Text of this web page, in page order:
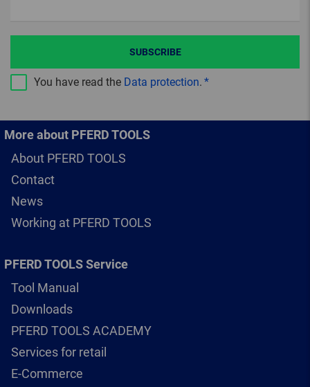
You have read the Data protection.
SUBSCRIBE
More about PFERD TOOLS
About PFERD TOOLS
Contact
News
Working at PFERD TOOLS
PFERD TOOLS Service
Tool Manual
Downloads
PFERD TOOLS ACADEMY
Services for retail
E-Commerce